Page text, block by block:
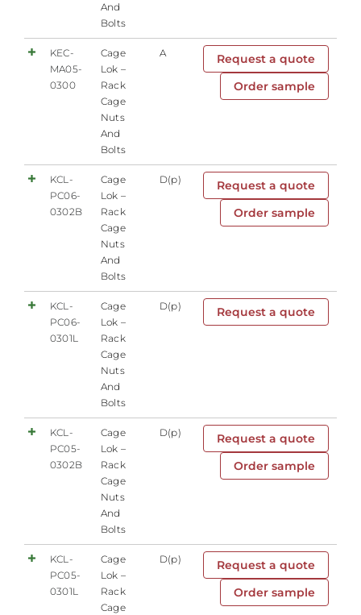
And
Bolts
KEC-
MA05-
0300
Cage
Lok –
Rack
Cage
Nuts
And
Bolts
A
Request a quote
Order sample
KCL-
PC06-
0302B
Cage
Lok –
Rack
Cage
Nuts
And
Bolts
D(p)
Request a quote
Order sample
KCL-
PC06-
0301L
Cage
Lok –
Rack
Cage
Nuts
And
Bolts
D(p) Request a quote
KCL-
PC05-
0302B
Cage
Lok –
Rack
Cage
Nuts
And
Bolts
D(p)
Request a quote
Order sample
KCL-
PC05-
0301L
Cage
Lok –
Rack
Cage
D(p)
Request a quote
Order sample